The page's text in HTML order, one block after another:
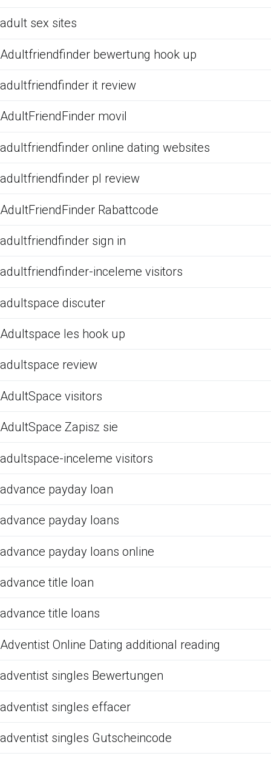
adult sex sites
Adultfriendfinder bewertung hook up
adultfriendfinder it review
AdultFriendFinder movil
adultfriendfinder online dating websites
adultfriendfinder pl review
AdultFriendFinder Rabattcode
adultfriendfinder sign in
adultfriendfinder-inceleme visitors
adultspace discuter
Adultspace les hook up
adultspace review
AdultSpace visitors
AdultSpace Zapisz sie
adultspace-inceleme visitors
advance payday loan
advance payday loans
advance payday loans online
advance title loan
advance title loans
Adventist Online Dating additional reading
adventist singles Bewertungen
adventist singles effacer
adventist singles Gutscheincode